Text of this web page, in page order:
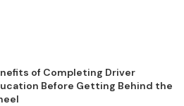
of Completing Driver
Before Getting Behind the